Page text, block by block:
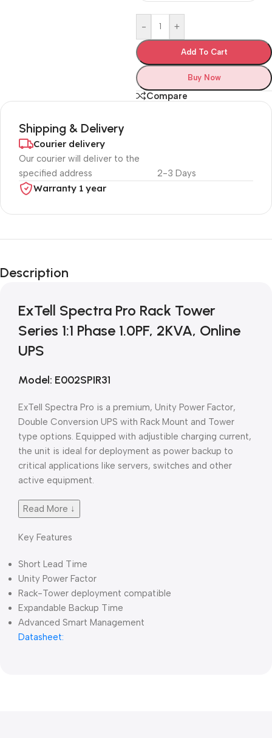
- +
Add To Cart
Buy Now
Compare
Shipping & Delivery
Courier delivery
Our courier will deliver to the
specified address
2-3 Days
Warranty 1 year
Unbeatable offers
Blowout!
Description
ExTell Spectra Pro Rack Tower
Series 1:1 Phase 1.0PF, 2KVA, Online
UPS
Model: E002SPIR31
ExTell Spectra Pro is a premium, Unity Power Factor,
Double Conversion UPS with Rack Mount and Tower
type options. Equipped with adjustible charging current,
the unit is ideal for deployment as power backup to
critical applications like servers, switches and other
active equipment.
Read More ↓
Key Features
Short Lead Time
Unity Power Factor
Rack-Tower deployment compatible
Expandable Backup Time
Advanced Smart Management
Datasheet: